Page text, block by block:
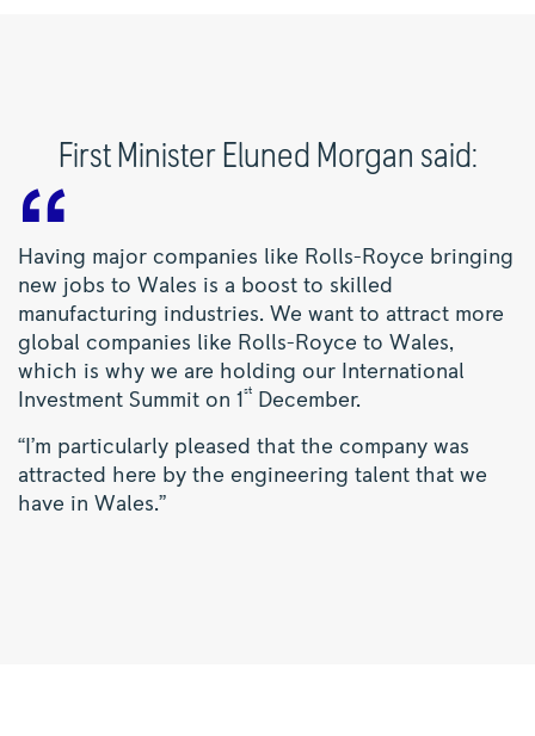
First Minister Eluned Morgan said:
Having major companies like Rolls-Royce bringing
new jobs to Wales is a boost to skilled
manufacturing industries. We want to attract more
global companies like Rolls-Royce to Wales,
which is why we are holding our International
Investment Summit on 1 st December.
“I’m particularly pleased that the company was
attracted here by the engineering talent that we
have in Wales.”